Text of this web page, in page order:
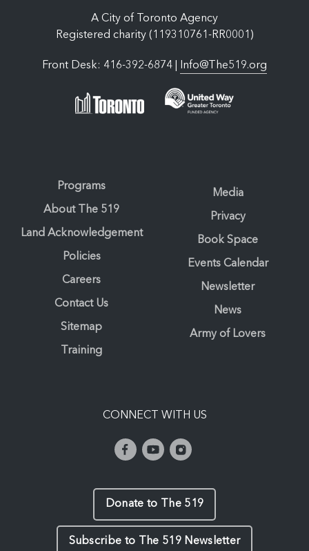
A City of Toronto Agency
Registered charity (119310761-RR0001)
Front Desk: 416-392-6874 | Info@The519.org
Programs
About The 519
Land Acknowledgement
Policies
Careers
Contact Us
Sitemap
Training
Media
Privacy
Book Space
Events Calendar
Newsletter
News
Army of Lovers
CONNECT WITH US
Donate to The 519
Subscribe to The 519 Newsletter